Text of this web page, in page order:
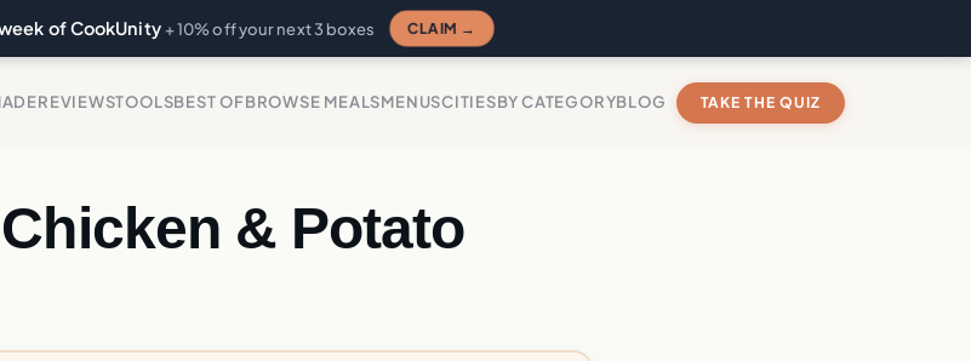
of CookUnity + 10% off your next 3 boxes CLAIM →
REVIEWSTOOLSBEST OFBROWSE MEALSMENUSCITIESBY CATEGORYBLOG TAKE THE QUIZ
& Potato